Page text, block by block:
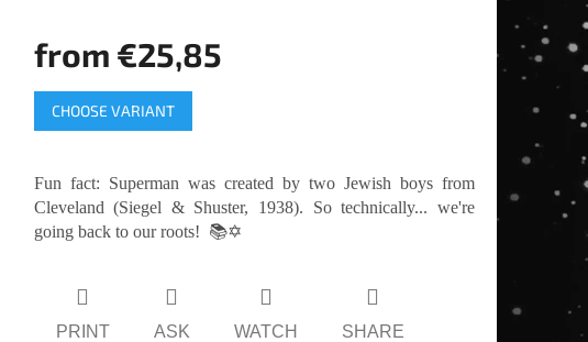
from €25,85
Measure
price:
CHOOSE VARIANT
Fun fact: Superman was created by two Jewish boys from
Cleveland (Siegel & Shuster, 1938). So technically... we're
going back to our roots! 📚✡️
PRINT ASK WATCH SHARE